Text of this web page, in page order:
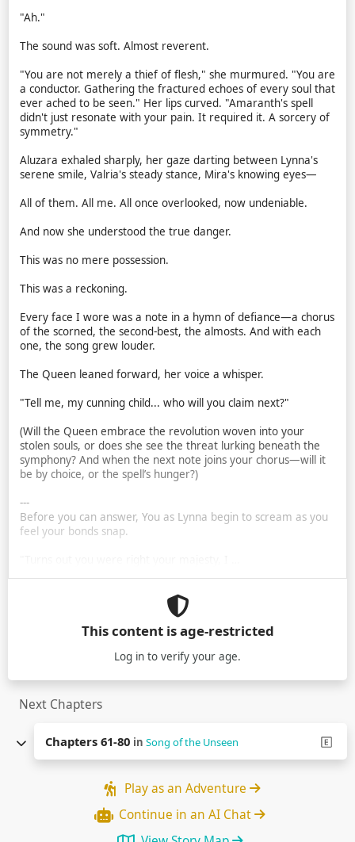
"Ah."
The sound was soft. Almost reverent.
"You are not merely a thief of flesh," she murmured. "You are
a conductor. Gathering the fractured echoes of every soul that
ever ached to be seen." Her lips curved. "Amaranth's spell
didn't just resonate with your pain. It required it. A sorcery of
symmetry."
Aluzara exhaled sharply, her gaze darting between Lynna's
serene smile, Valria's steady stance, Mira's knowing eyes—
All of them. All me. All once overlooked, now undeniable.
And now she understood the true danger.
This was no mere possession.
This was a reckoning.
Every face I wore was a note in a hymn of defiance—a chorus
of the scorned, the second-best, the almosts. And with each
one, the song grew louder.
The Queen leaned forward, her voice a whisper.
"Tell me, my cunning child... who will you claim next?"
(Will the Queen embrace the revolution woven into your
stolen souls, or does she see the threat lurking beneath the
symphony? And when the next note joins your chorus—will it
be by choice, or the spell’s hunger?)
---
Before you can answer, You as Lynna begin to scream as you
feel your bonds snap.
This content is age-restricted
Log in to verify your age.
Next Chapters
Chapters 61-80 in Song of the Unseen
Play as an Adventure
Continue in an AI Chat